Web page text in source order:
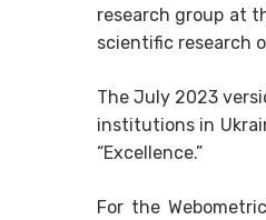
research group at
scientific research
The July 2023
institutions in
“Excellence.”
For the